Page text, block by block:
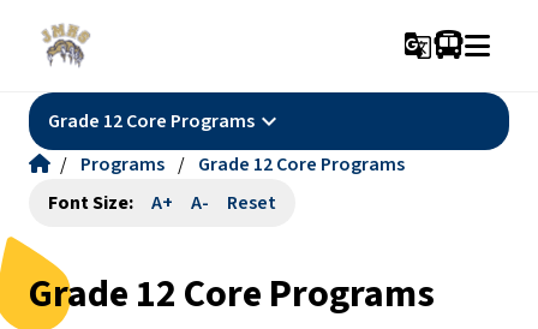
g_translate
Grade 12 Core Programs keyboard_arrow_down
/ Programs / Grade 12 Core Programs
Font Size:
A+ A- Reset
Grade 12 Core Programs